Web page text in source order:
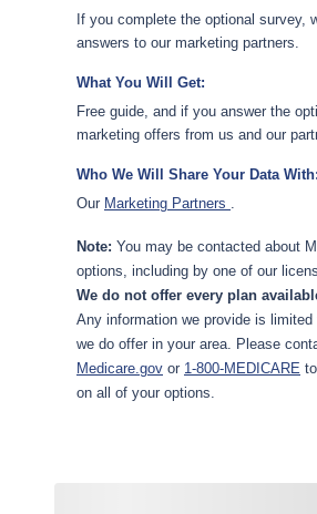
If you complete the optional survey,
answers to our marketing partners.
What You Will Get:
Free guide, and if you answer the
marketing offers from us and our
Who We Will Share Your Data With:
Our Marketing Partners .
Note: You may be contacted about
options, including by one of our
We do not offer every plan
Any information we provide is limited
we do offer in your area. Please
Medicare.gov or 1-800-MEDICARE
on all of your options.